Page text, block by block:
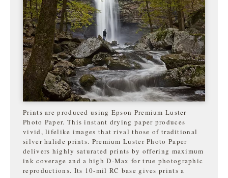
Prints are produced using Epson Premium Luster
Photo Paper. This instant drying paper produces
vivid, lifelike images that rival those of traditional
silver halide prints. Premium Luster Photo Paper
delivers highly saturated prints by offering maximum
ink coverage and a high D-Max for true photographic
reproductions. Its 10-mil RC base gives prints a